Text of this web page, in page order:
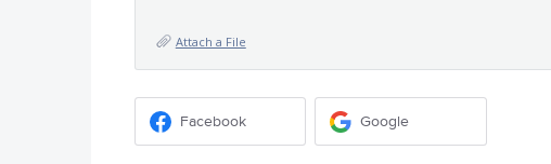
Attach a File
Facebook Google